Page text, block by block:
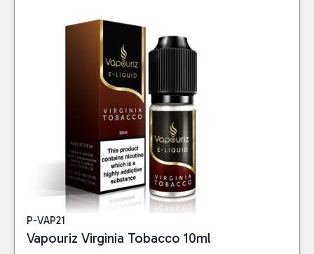
P-VAP21
Vapouriz Virginia Tobacco 10ml